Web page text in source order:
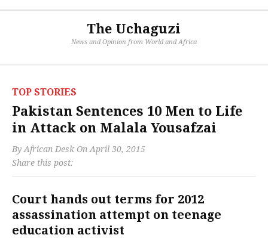
The Uchaguzi
News and Opinion from World and Africa
TOP STORIES
Pakistan Sentences 10 Men to Life
in Attack on Malala Yousafzai
By African Desk On April 30, 2015
Share this post:
Court hands out terms for 2012
assassination attempt on teenage
education activist